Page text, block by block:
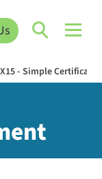
- Simple